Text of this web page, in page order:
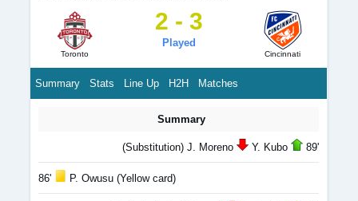
Toronto
2 - 3
Played
Cincinnati
Summary Stats Line Up H2H Matches
Summary
(Substitution) J. Moreno Y. Kubo 89'
86' P. Owusu (Yellow card)